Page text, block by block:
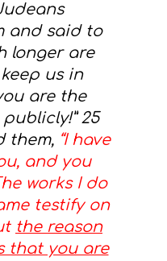
and said to
longer are
us in
are the
25
them, “I have
and you
works I do
testify on
the reason
that you are